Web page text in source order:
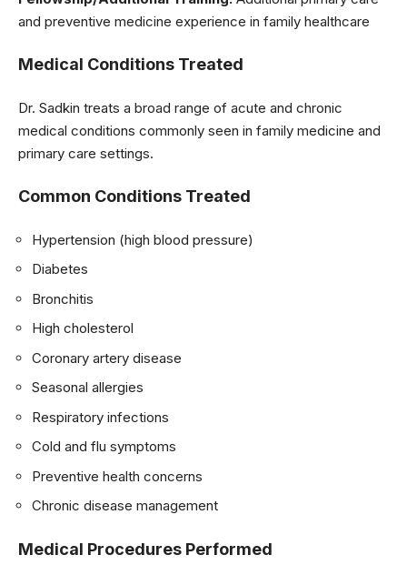
and preventive medicine experience in family healthcare
Medical Conditions Treated
Dr. Sadkin treats a broad range of acute and chronic
medical conditions commonly seen in family medicine and
primary care settings.
Common Conditions Treated
Hypertension (high blood pressure)
Diabetes
Bronchitis
High cholesterol
Coronary artery disease
Seasonal allergies
Respiratory infections
Cold and flu symptoms
Preventive health concerns
Chronic disease management
Medical Procedures Performed